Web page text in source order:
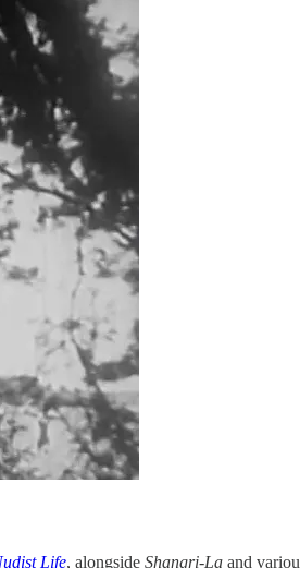
Life, alongside Shangri-La and